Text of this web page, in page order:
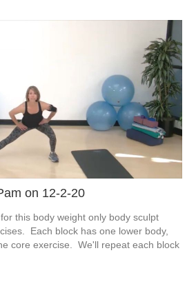
on 12-2-20
this body weight only body sculpt
Each block has one lower body,
core exercise.  We'll repeat each block